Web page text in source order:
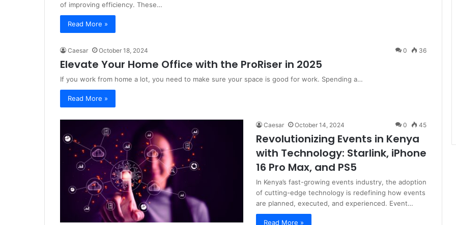
of improving efficiency. These…
Read More »
Caesar October 18, 2024 0 36
Elevate Your Home Office with the ProRiser in 2025
If you work from home a lot, you need to make sure your space is good for work. Spending a…
Read More »
Caesar October 14, 2024 0 45
Revolutionizing Events in Kenya
with Technology: Starlink, iPhone
16 Pro Max, and PS5
In Kenya’s fast-growing events industry, the adoption
of cutting-edge technology is redefining how events
are planned, executed, and experienced. Event…
Read More »